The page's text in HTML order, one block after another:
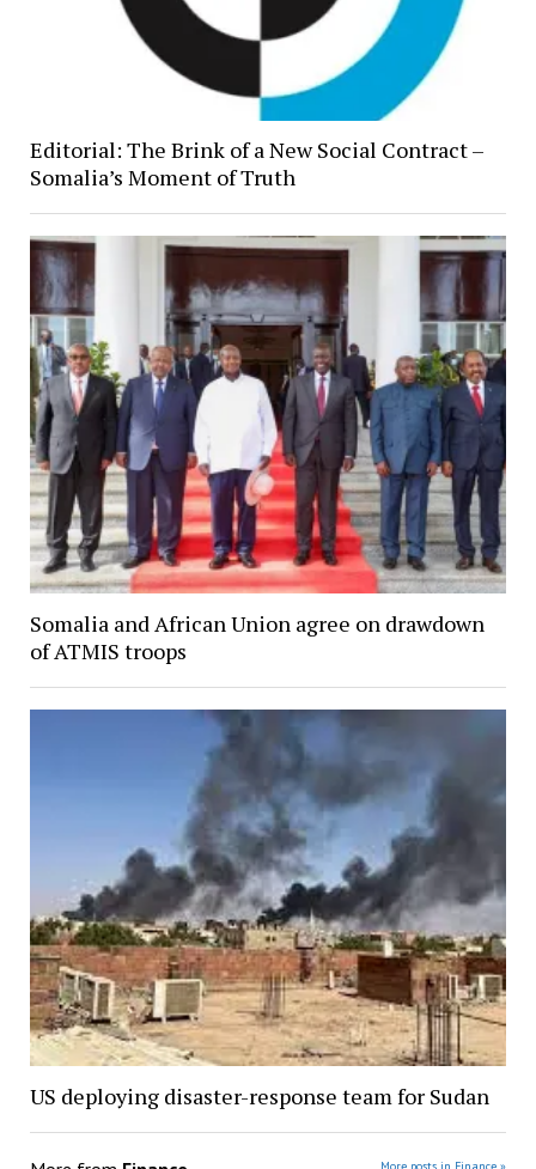
Editorial: The Brink of a New Social Contract –
Somalia’s Moment of Truth
Somalia and African Union agree on drawdown
of ATMIS troops
US deploying disaster-response team for Sudan
More posts in Finance »